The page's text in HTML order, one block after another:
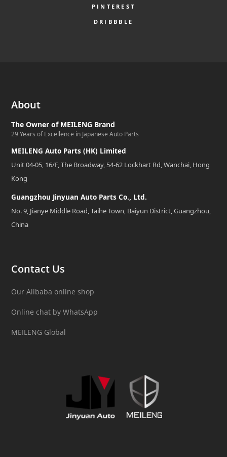
PINTEREST
DRIBBBLE
About
The Owner of MEILENG Brand
29 Years of Excellence in Japanese Auto Parts
MEILENG Auto Parts (HK) Limited
Unit 04-05, 16/F, The Broadway, 54-62 Lockhart Rd, Wanchai, Hong
Kong
Guangzhou Jinyuan Auto Parts Co., Ltd.
No. 9, Jianye Middle Road, Taihe Town, Baiyun District, Guangzhou,
China
Contact Us
Our Alibaba online shop
Online chat by WhatsApp
MEILENG Global